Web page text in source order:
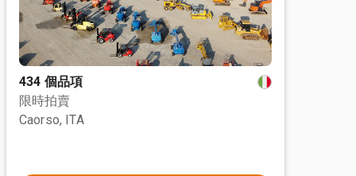
434 個品項
限時拍賣
Caorso, ITA